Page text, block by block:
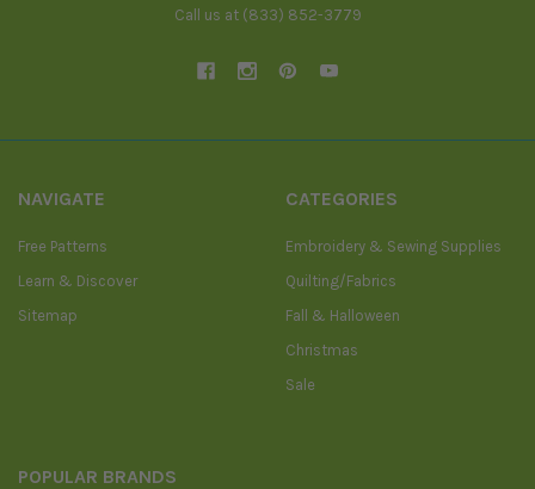
Call us at (833) 852-3779
NAVIGATE
Free Patterns
Learn & Discover
Sitemap
CATEGORIES
Embroidery & Sewing Supplies
Quilting/Fabrics
Fall & Halloween
Christmas
Sale
POPULAR BRANDS